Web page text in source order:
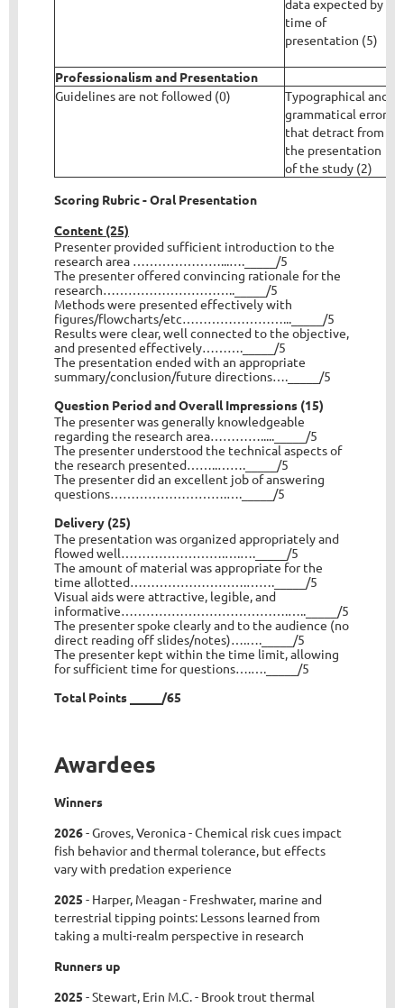
data expected by
time of
presentation (5)
Professionalism and Presentation
Guidelines are not followed (0)
Typographical and
grammatical errors
that detract from
the presentation
of the study (2)
Scoring Rubric - Oral Presentation
Content (25)
Presenter provided sufficient introduction to the
research area …………………...…._____/5
The presenter offered convincing rationale for the
research………………………….._____/5
Methods were presented effectively with
figures/flowcharts/etc……………………..._____/5
Results were clear, well connected to the objective,
and presented effectively………._____/5
The presentation ended with an appropriate
summary/conclusion/future directions…._____/5
Question Period and Overall Impressions (15)
The presenter was generally knowledgeable
regarding the research area…………....._____/5
The presenter understood the technical aspects of
the research presented……..……._____/5
The presenter did an excellent job of answering
questions……………………….…._____/5
Delivery (25)
The presentation was organized appropriately and
flowed well…………………….….…._____/5
The amount of material was appropriate for the
time allotted……………………….……._____/5
Visual aids were attractive, legible, and
informative………………………………….….._____/5
The presenter spoke clearly and to the audience (no
direct reading off slides/notes)….…._____/5
The presenter kept within the time limit, allowing
for sufficient time for questions….…._____/5
Total Points _____/65
Awardees
Winners
2026- Groves, Veronica - Chemical risk cues impact
fish behavior and thermal tolerance, but effects
vary with predation experience
2025 - Harper, Meagan - Freshwater, marine and
terrestrial tipping points: Lessons learned from
taking a multi-realm perspective in research
Runners up
2025 - Stewart, Erin M.C. - Brook trout thermal